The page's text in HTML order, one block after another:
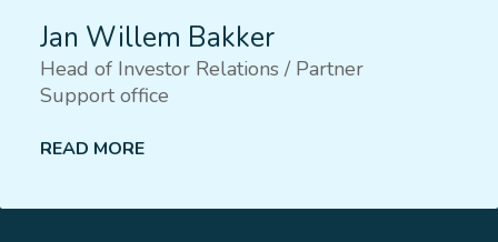
Jan Willem Bakker
Head of Investor Relations / Partner
Support office
READ MORE